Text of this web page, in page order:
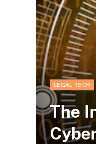
LEGAL TECH
The